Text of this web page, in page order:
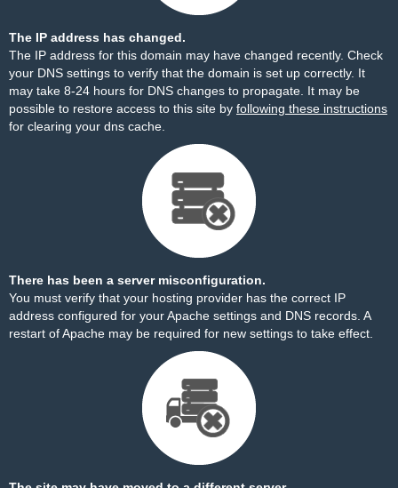
The IP address has changed.
The IP address for this domain may have changed recently. Check
your DNS settings to verify that the domain is set up correctly. It
may take 8-24 hours for DNS changes to propagate. It may be
possible to restore access to this site by following these instructions
for clearing your dns cache.
There has been a server misconfiguration.
You must verify that your hosting provider has the correct IP
address configured for your Apache settings and DNS records. A
restart of Apache may be required for new settings to take effect.